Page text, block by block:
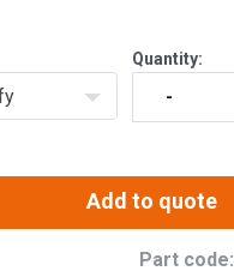
Quantity:
Add to quote
Part code: